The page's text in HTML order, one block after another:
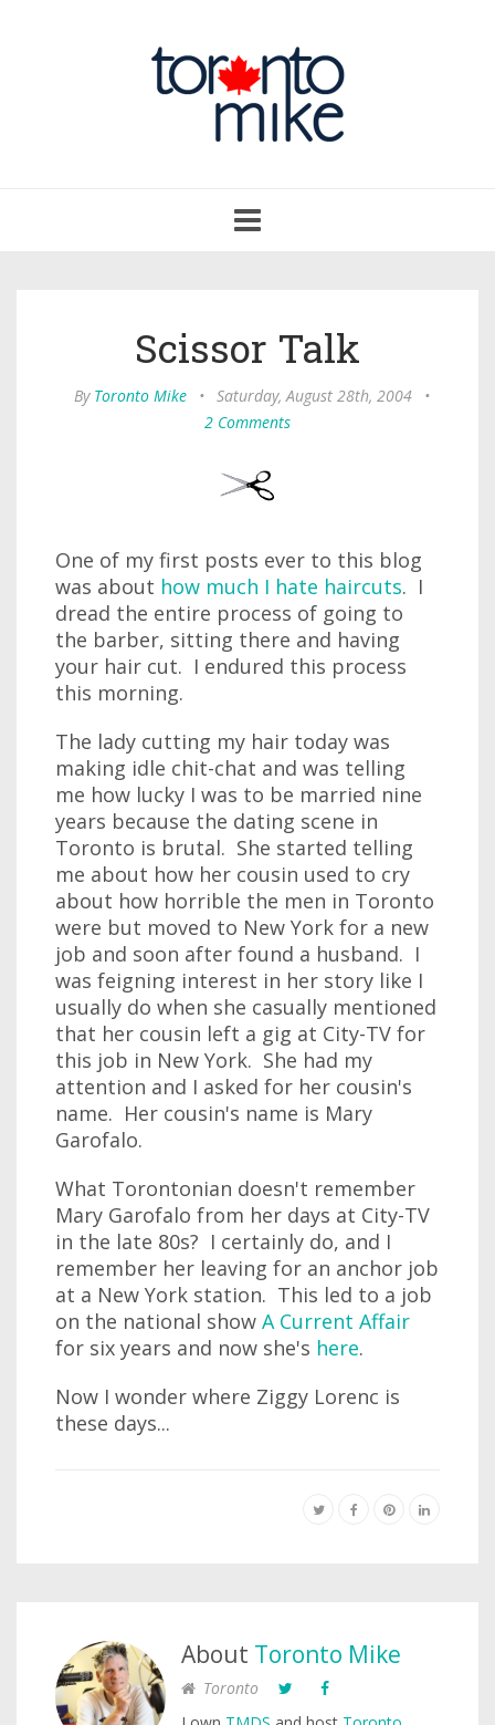
navigation
Scissor Talk
By Toronto Mike • Saturday, August 28th, 2004
•
2 Comments
One of my first posts ever to this blog
was about how much I hate haircuts. I
dread the entire process of going to
the barber, sitting there and having
your hair cut. I endured this process
this morning.
The lady cutting my hair today was
making idle chit-chat and was telling
me how lucky I was to be married nine
years because the dating scene in
Toronto is brutal. She started telling
me about how her cousin used to cry
about how horrible the men in Toronto
were but moved to New York for a new
job and soon after found a husband. I
was feigning interest in her story like I
usually do when she casually mentioned
that her cousin left a gig at City-TV for
this job in New York. She had my
attention and I asked for her cousin's
name. Her cousin's name is Mary
Garofalo.
What Torontonian doesn't remember
Mary Garofalo from her days at City-TV
in the late 80s? I certainly do, and I
remember her leaving for an anchor job
at a New York station. This led to a job
on the national show A Current Affair
for six years and now she's here.
Now I wonder where Ziggy Lorenc is
these days...
About Toronto Mike
Toronto